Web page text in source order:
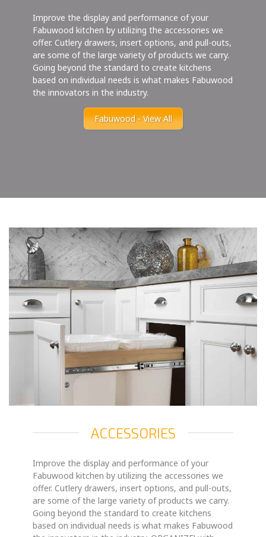
Improve the display and performance of your
Fabuwood kitchen by utilizing the accessories we
offer. Cutlery drawers, insert options, and pull-outs,
are some of the large variety of products we carry.
Going beyond the standard to create kitchens
based on individual needs is what makes Fabuwood
the innovators in the industry.
Fabuwood - View All
ACCESSORIES
Improve the display and performance of your
Fabuwood kitchen by utilizing the accessories we
offer. Cutlery drawers, insert options, and pull-outs,
are some of the large variety of products we carry.
Going beyond the standard to create kitchens
based on individual needs is what makes Fabuwood